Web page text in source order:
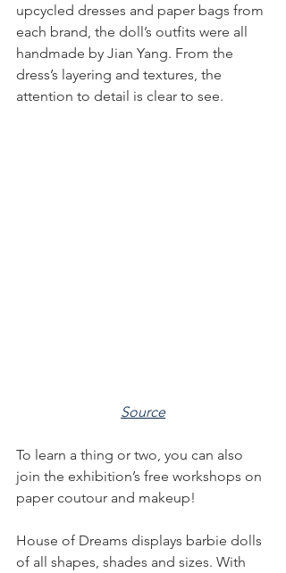
upcycled dresses and paper bags from
each brand, the doll’s outfits were all
handmade by Jian Yang. From the
dress’s layering and textures, the
attention to detail is clear to see.
Source
To learn a thing or two, you can also
join the exhibition’s free workshops on
paper coutour and makeup!
House of Dreams displays barbie dolls
of all shapes, shades and sizes. With